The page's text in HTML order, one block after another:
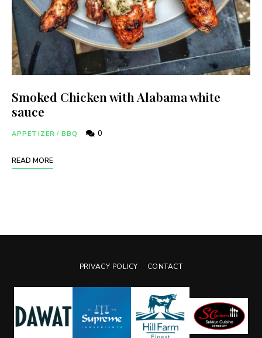
Smoked Chicken with Alabama white
sauce
APPETIZER / BBQ 0
READ MORE
PRIVACY POLICY CONTACT